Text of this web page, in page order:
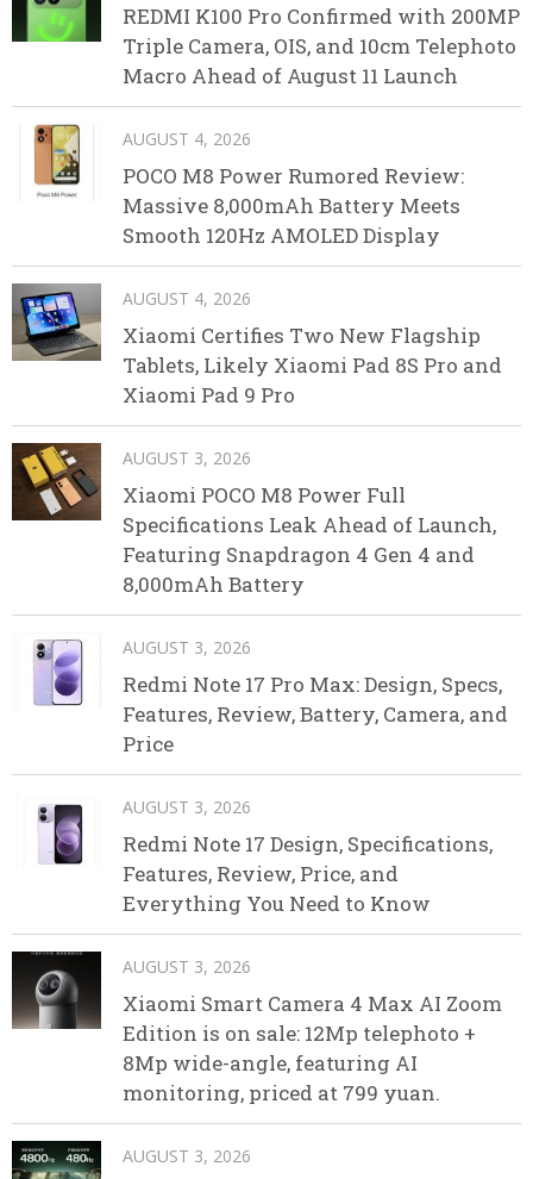
REDMI K100 Pro Confirmed with 200MP
Triple Camera, OIS, and 10cm Telephoto
Macro Ahead of August 11 Launch
AUGUST 4, 2026
POCO M8 Power Rumored Review:
Massive 8,000mAh Battery Meets
Smooth 120Hz AMOLED Display
AUGUST 4, 2026
Xiaomi Certifies Two New Flagship
Tablets, Likely Xiaomi Pad 8S Pro and
Xiaomi Pad 9 Pro
AUGUST 3, 2026
Xiaomi POCO M8 Power Full
Specifications Leak Ahead of Launch,
Featuring Snapdragon 4 Gen 4 and
8,000mAh Battery
AUGUST 3, 2026
Redmi Note 17 Pro Max: Design, Specs,
Features, Review, Battery, Camera, and
Price
AUGUST 3, 2026
Redmi Note 17 Design, Specifications,
Features, Review, Price, and
Everything You Need to Know
AUGUST 3, 2026
Xiaomi Smart Camera 4 Max AI Zoom
Edition is on sale: 12Mp telephoto +
8Mp wide-angle, featuring AI
monitoring, priced at 799 yuan.
AUGUST 3, 2026